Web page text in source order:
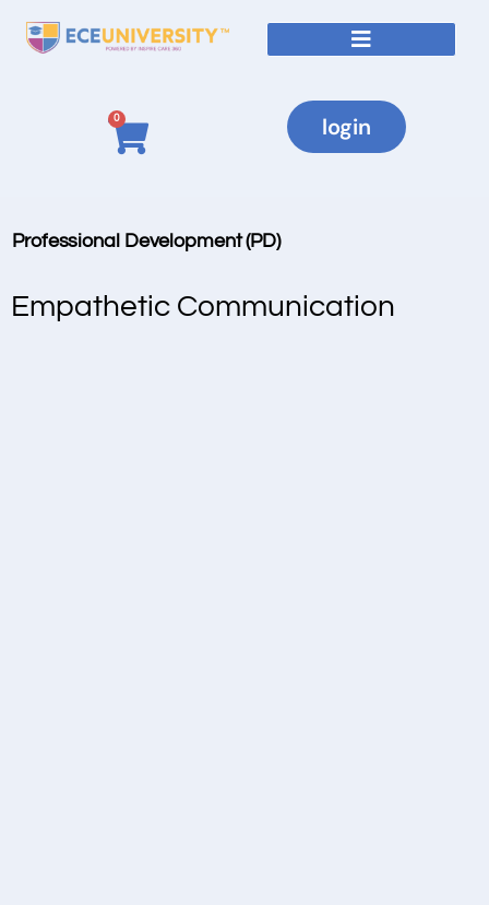
0 login
Professional Development (PD)
Empathetic Communication